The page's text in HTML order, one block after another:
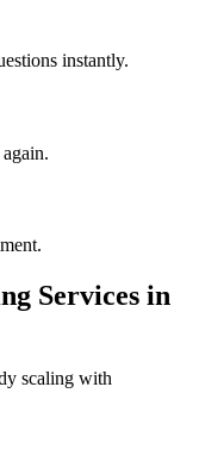
instantly.
Services in
scaling with